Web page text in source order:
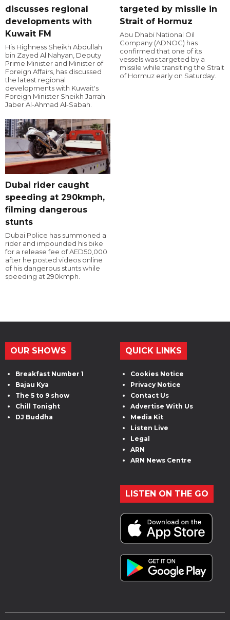
discusses regional
developments with
Kuwait FM
His Highness Sheikh Abdullah
bin Zayed Al Nahyan, Deputy
Prime Minister and Minister of
Foreign Affairs, has discussed
the latest regional
developments with Kuwait's
Foreign Minister Sheikh Jarrah
Jaber Al-Ahmad Al-Sabah.
targeted by missile in
Strait of Hormuz
Abu Dhabi National Oil
Company (ADNOC) has
confirmed that one of its
vessels was targeted by a
missile while transiting the Strait
of Hormuz early on Saturday.
Dubai rider caught
speeding at 290kmph,
filming dangerous
stunts
Dubai Police has summoned a
rider and impounded his bike
for a release fee of AED50,000
after he posted videos online
of his dangerous stunts while
speeding at 290kmph.
OUR SHOWS
Breakfast Number 1
Bajau Kya
The 5 to 9 show
Chill Tonight
DJ Buddha
QUICK LINKS
Cookies Notice
Privacy Notice
Contact Us
Advertise With Us
Media Kit
Listen Live
Legal
ARN
ARN News Centre
LISTEN ON THE GO